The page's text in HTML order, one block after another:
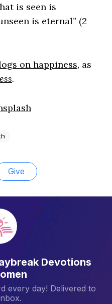
is seen is
is eternal” (2
on happiness, as
.
Give
Devotions
every day! Delivered to